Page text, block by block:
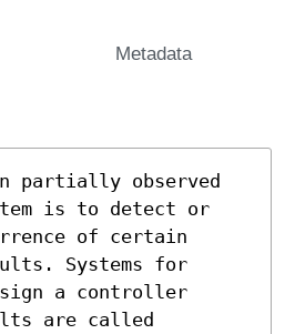
Metadata
partially observed
is to detect or
of certain
Systems for
a controller
are called